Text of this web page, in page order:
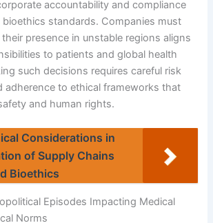
accountability and compliance
standards. Companies must
presence in unstable regions aligns
to patients and global health
such decisions requires careful risk
adherence to ethical frameworks that
and human rights.
Considerations in
of Supply Chains
Bioethics
Episodes Impacting Medical
Norms